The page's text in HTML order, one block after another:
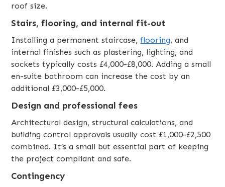
roof size.
Stairs, flooring, and internal fit-out
Installing a permanent staircase,flooring, and
internal finishes such as plastering, lighting, and
sockets typically costs £4,000-£8,000. Adding a small
en-suite bathroom can increase the cost by an
additional £3,000-£5,000.
Design and professional fees
Architectural design, structural calculations, and
building control approvals usually cost £1,000-£2,500
combined. It’s a small but essential part of keeping
the project compliant and safe.
Contingency